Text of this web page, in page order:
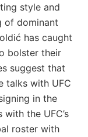
style and
of dominant
has caught
bolster their
suggest that
talks with UFC
in the
the UFC’s
roster with